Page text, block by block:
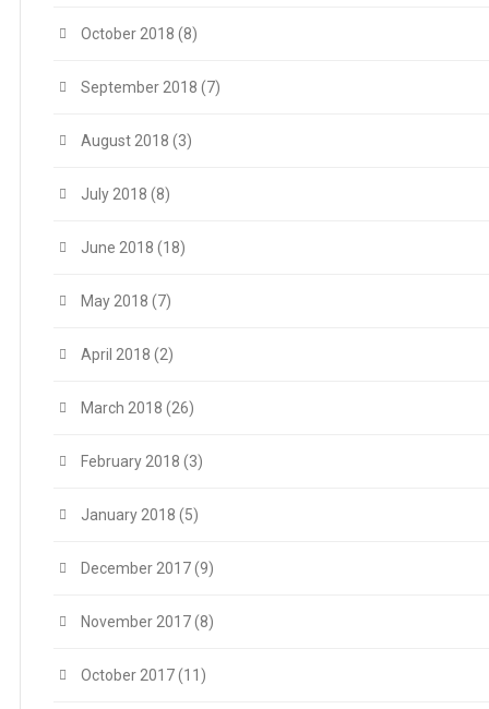
October 2018 (8)
September 2018 (7)
August 2018 (3)
July 2018 (8)
June 2018 (18)
May 2018 (7)
April 2018 (2)
March 2018 (26)
February 2018 (3)
January 2018 (5)
December 2017(9)
November 2017(8)
October 2017(11)